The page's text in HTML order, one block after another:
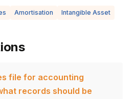
Amortisation Intangible Asset
file for accounting
records should be